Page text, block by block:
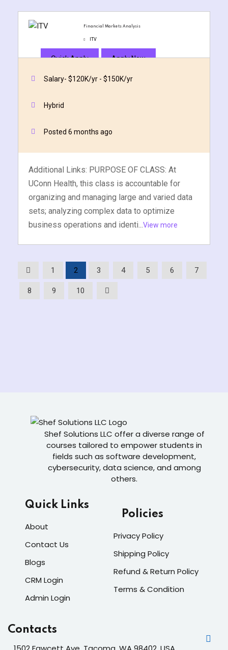
Financial Markets Analysis
ITV
Quick Apply Apply Now
Salary- $120K/yr - $150K/yr
Hybrid
Posted 6 months ago
Additional Links: PURPOSE OF CLASS: At
UConn Health, this class is accountable for
organizing and managing large and varied data
sets; analyzing complex data to optimize
business operations and identi...View more
1 2 3 4 5 6 7
8 9 10
Shef Solutions LLC offer a diverse range of
courses tailored to empower students in
fields such as software development,
cybersecurity, data science, and among
others.
Quick Links
About
Contact Us
Blogs
CRM Login
Admin Login
Policies
Privacy Policy
Shipping Policy
Refund & Return Policy
Terms & Condition
Contacts